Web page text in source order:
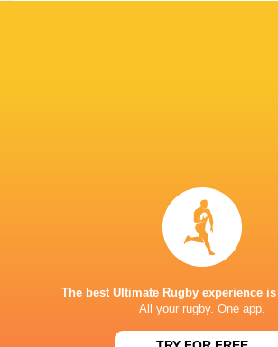
GEORGE MASON STADIUM
This page can't load Google Maps
The best Ultimate Rugby experience
All your rugby. One app.